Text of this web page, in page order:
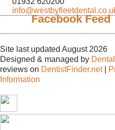
Facebook Feed
Site last updated August 2026
Designed & managed by
reviews on DentistFinder.net|
Information